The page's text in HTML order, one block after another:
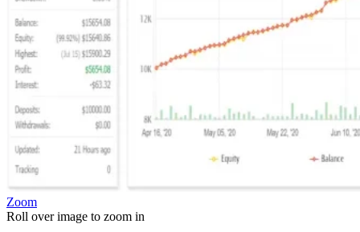
Zoom
Roll over image to zoom in